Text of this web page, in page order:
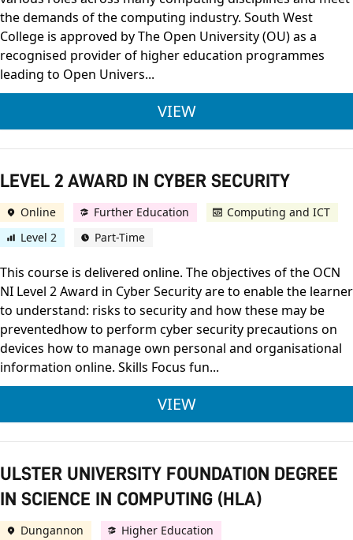
the demands of the computing industry. South West
College is approved by The Open University (OU) as a
recognised provider of higher education programmes
leading to Open Univers...
VIEWBSC (HONS)
LEVEL 2 AWARD IN CYBER SECURITY
Online Further Education
Computing and ICT
Level 2
Part-Time
This course is delivered online. The objectives of the OCN
NI Level 2 Award in Cyber Security are to enable the learner
to understand: risks to security and how these may be
preventedhow to perform cyber security precautions on
devices how to manage own personal and organisational
information online. Skills Focus fun...
VIEWLEVEL 2 AWARD IN
ULSTER UNIVERSITY FOUNDATION DEGREE
IN SCIENCE IN COMPUTING (HLA)
Dungannon
Higher Education